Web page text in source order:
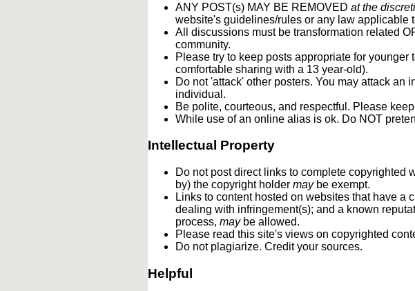
ANY POST(s) MAY BE REMOVED at the
website's guidelines/rules or any law applicable
All discussions must be transformation related
community.
Please try to keep posts appropriate for
comfortable sharing with a 13 year-old).
Do not 'attack' other posters. You may attack an
individual.
Be polite, courteous, and respectful. Please
While use of an online alias is ok. Do NOT
Intellectual Property
Do not post direct links to complete copyrighted
by) the copyright holder maybe exempt.
Links to content hosted on websites that have a
dealing with infringement(s); and a known
process, maybe allowed.
Please read this site's views on copyrighted
Do not plagiarize. Credit your sources.
Helpful